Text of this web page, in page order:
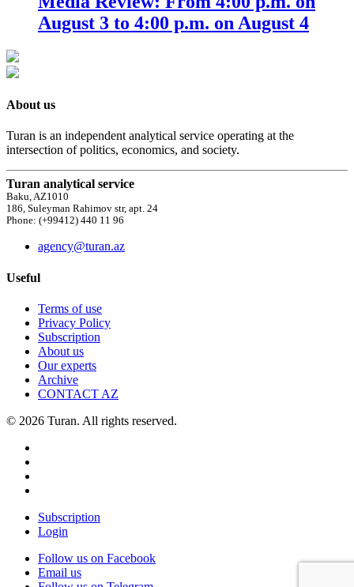
August 3 to 4:00 p.m. on August 4
About us
Turan is an independent analytical service operating at the
intersection of politics, economics, and society.
Turan analytical service
Baku, AZ1010
186, Suleyman Rahimov str, apt. 24
Phone: (+99412) 440 11 96
agency@turan.az
Useful
Terms of use
Privacy Policy
Subscription
About us
Our experts
Archive
CONTACT AZ
© 2026 Turan. All rights reserved.
Subscription
Login
Follow us on Facebook
Email us